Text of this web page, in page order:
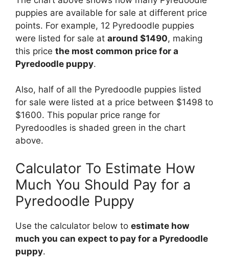
puppies are available for sale at different price
points. For example, 12 Pyredoodle puppies
were listed for sale at around $1490, making
this price the most common price for a
Pyredoodle puppy.
Also, half of all the Pyredoodle puppies listed
for sale were listed at a price between $1498 to
$1600. This popular price range for
Pyredoodles is shaded green in the chart
above.
Calculator To Estimate How
Much You Should Pay for a
Pyredoodle Puppy
Use the calculator below to estimate how
much you can expect to pay for a Pyredoodle
puppy.